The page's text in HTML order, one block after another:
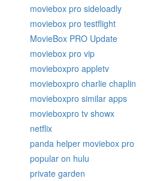
moviebox pro sideloadly
moviebox pro testflight
MovieBox PRO Update
moviebox pro vip
movieboxpro appletv
movieboxpro charlie chaplin
movieboxpro similar apps
movieboxpro tv showx
netflix
panda helper moviebox pro
popular on hulu
private garden